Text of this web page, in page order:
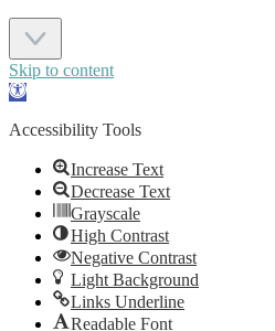
Skip to content
Open
Accessibility Tools
Increase Text
Decrease Text
Grayscale
High Contrast
Negative Contrast
Light Background
Links Underline
Readable Font